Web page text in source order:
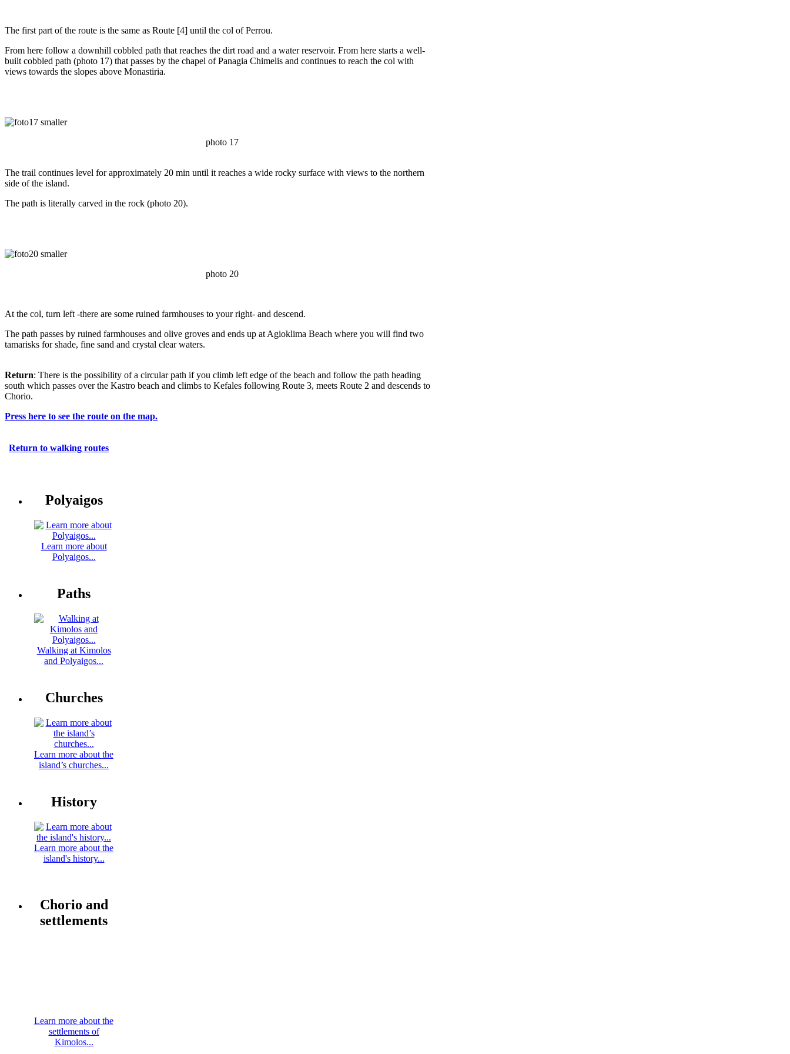
The first part of the route is the same as Route [4] until the col of Perrou.
From here follow a downhill cobbled path that reaches the dirt road and a water reservoir. From here starts a well-
built cobbled path (photo 17) that passes by the chapel of Panagia Chimelis and continues to reach the col with
views towards the slopes above Monastiria.
photo 17
The trail continues level for approximately 20 min until it reaches a wide rocky surface with views to the northern
side of the island.
The path is literally carved in the rock (photo 20).
photo 20
At the col, turn left -there are some ruined farmhouses to your right- and descend.
The path passes by ruined farmhouses and olive groves and ends up at Agioklima Beach where you will find two
tamarisks for shade, fine sand and crystal clear waters.
Return: There is the possibility of a circular path if you climb left edge of the beach and follow the path heading
south which passes over the Kastro beach and climbs to Kefales following Route 3, meets Route 2 and descends to
Chorio.
Press here to see the route on the map.
Return to walking routes
Polyaigos
Learn more about
Polyaigos...
Paths
Walking at Kimolos
and Polyaigos...
Churches
Learn more about the
island’s churches...
History
Learn more about the
island's history...
Chorio and
settlements
Learn more about the
settlements of
Kimolos...